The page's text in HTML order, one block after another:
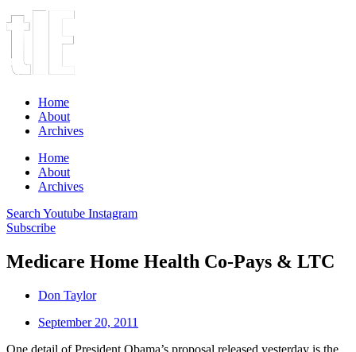
Home
About
Archives
Home
About
Archives
Search Youtube Instagram
Subscribe
Medicare Home Health Co-Pays & LTC
Don Taylor
September 20, 2011
One detail of President Obama’s proposal released yesterday is the